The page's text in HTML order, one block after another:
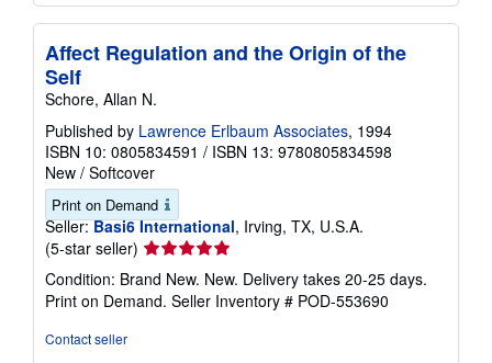
Affect Regulation and the Origin of the
Self
Schore, Allan N.
Published by Lawrence Erlbaum Associates, 1994
ISBN 10: 0805834591 / ISBN 13: 9780805834598
New / Softcover
Print on Demand
Seller: Basi6 International, Irving, TX, U.S.A.
(5-star seller) Seller
rating
5
out
Condition: Brand New. New. Delivery takes 20-25 days.
Print on Demand. Seller Inventory # POD-553690
Contact seller